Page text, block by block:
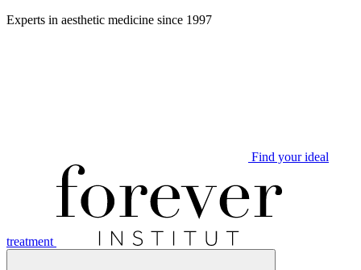
Aller
Experts in aesthetic medicine since 1997
Find your ideal
treatment